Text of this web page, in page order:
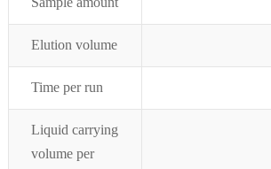
Elution volume
Time per run
Liquid carrying
volume per